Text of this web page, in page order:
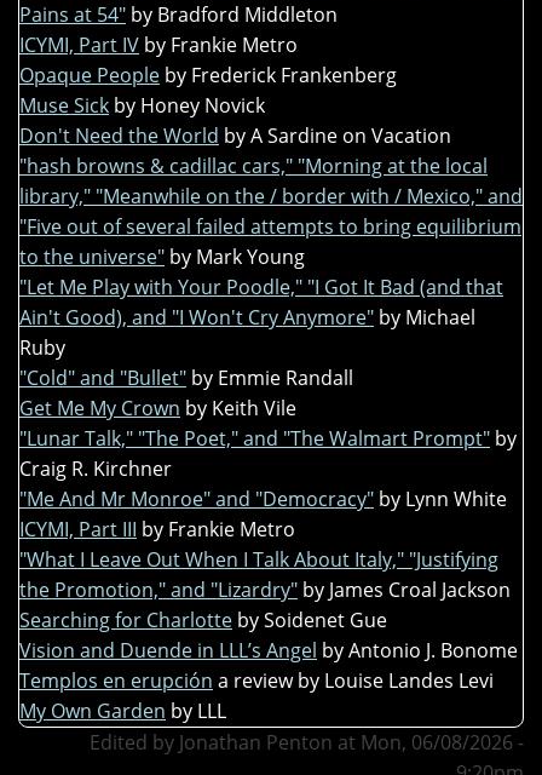
Pains at 54" by Bradford Middleton
ICYMI, Part IV by Frankie Metro
Opaque People by Frederick Frankenberg
Muse Sick by Honey Novick
Don't Need the World by A Sardine on Vacation
"hash browns & cadillac cars," "Morning at the local
library," "Meanwhile on the / border with / Mexico," and
"Five out of several failed attempts to bring equilibrium
to the universe" by Mark Young
"Let Me Play with Your Poodle," "I Got It Bad (and that
Ain't Good), and "I Won't Cry Anymore" by Michael
Ruby
"Cold" and "Bullet" by Emmie Randall
Get Me My Crown by Keith Vile
"Lunar Talk," "The Poet," and "The Walmart Prompt" by
Craig R. Kirchner
"Me And Mr Monroe" and "Democracy" by Lynn White
ICYMI, Part III by Frankie Metro
"What I Leave Out When I Talk About Italy," "Justifying
the Promotion," and "Lizardry" by James Croal Jackson
Searching for Charlotte by Soidenet Gue
Vision and Duende in LLL’s Angel by Antonio J. Bonome
Templos en erupción a review by Louise Landes Levi
My Own Garden by LLL
Edited by Jonathan Penton at Mon, 06/08/2026 -